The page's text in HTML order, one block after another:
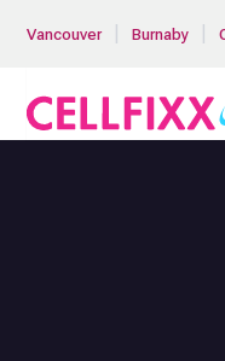
Vancouver Burnaby